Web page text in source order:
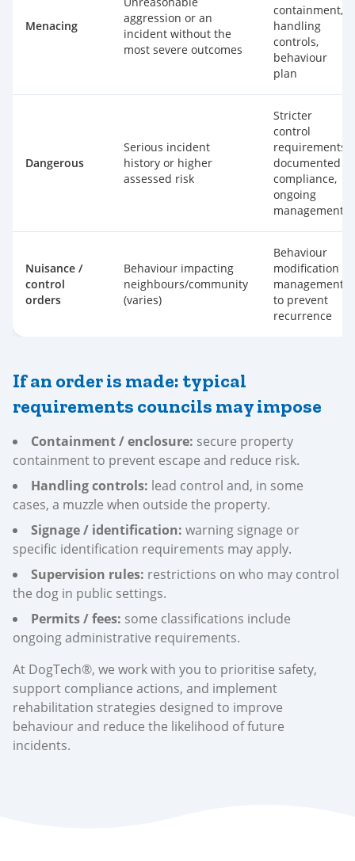
Menacing
aggression or an
incident without the
most severe outcomes
containment,
handling
controls,
behaviour
plan
Dangerous
Serious incident
history or higher
assessed risk
Stricter
control
requirements,
documented
compliance,
ongoing
management
Nuisance /
control
orders
Behaviour impacting
neighbours/community
(varies)
Behaviour
modification +
management
to prevent
recurrence
If an order is made: typical
requirements councils may impose
Containment / enclosure: secure property
containment to prevent escape and reduce risk.
Handling controls: lead control and, in some
cases, a muzzle when outside the property.
Signage / identification: warning signage or
specific identification requirements may apply.
Supervision rules: restrictions on who may control
the dog in public settings.
Permits / fees: some classifications include
ongoing administrative requirements.
At DogTech®, we work with you to prioritise safety,
support compliance actions, and implement
rehabilitation strategies designed to improve
behaviour and reduce the likelihood of future
incidents.